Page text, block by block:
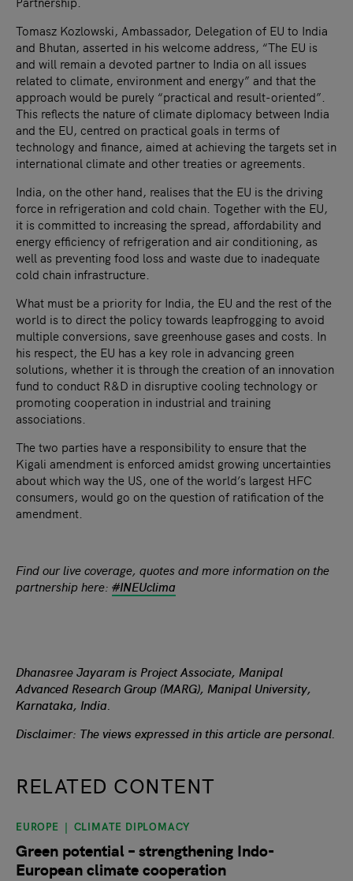
Tomasz Kozlowski, Ambassador, Delegation of EU to India
and Bhutan, asserted in his welcome address, “The EU is
and will remain a devoted partner to India on all issues
related to climate, environment and energy” and that the
approach would be purely “practical and result-oriented”.
This reflects the nature of climate diplomacy between India
and the EU, centred on practical goals in terms of
technology and finance, aimed at achieving the targets set in
international climate and other treaties or agreements.
India, on the other hand, realises that the EU is the driving
force in refrigeration and cold chain. Together with the EU,
it is committed to increasing the spread, affordability and
energy efficiency of refrigeration and air conditioning, as
well as preventing food loss and waste due to inadequate
cold chain infrastructure.
What must be a priority for India, the EU and the rest of the
world is to direct the policy towards leapfrogging to avoid
multiple conversions, save greenhouse gases and costs. In
his respect, the EU has a key role in advancing green
solutions, whether it is through the creation of an innovation
fund to conduct R&D in disruptive cooling technology or
promoting cooperation in industrial and training
associations.
The two parties have a responsibility to ensure that the
Kigali amendment is enforced amidst growing uncertainties
about which way the US, one of the world’s largest HFC
consumers, would go on the question of ratification of the
amendment.
Find our live coverage, quotes and more information on the
partnership here: #INEUclima
Dhanasree Jayaram is Project Associate, Manipal
Advanced Research Group (MARG), Manipal University,
Karnataka, India.
Disclaimer: The views expressed in this article are personal.
RELATED CONTENT
slide1of 9
EUROPE CLIMATE DIPLOMACY
Green potential – strengthening Indo-
European climate cooperation